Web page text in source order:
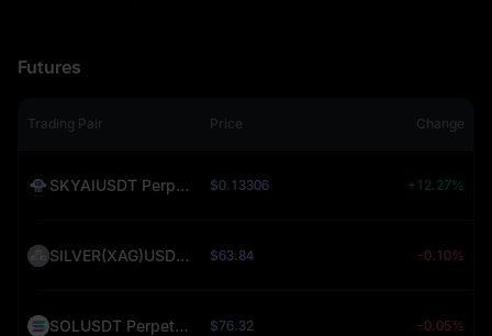
Futures
Trading Pair Price Change
SKYAIUSDT Perpetual (SKYAI) $0.13306 +12.27%
SILVER(XAG)USDT Perpetual (SILVER) $63.84 -0.10%
SOLUSDT Perpetual (SOL) $76.32 -0.05%